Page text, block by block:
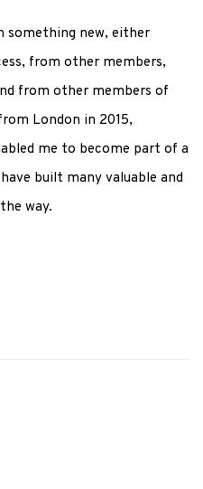
something new, either
from other members,
from other members of
London in 2015,
me to become part of a
built many valuable and
way.